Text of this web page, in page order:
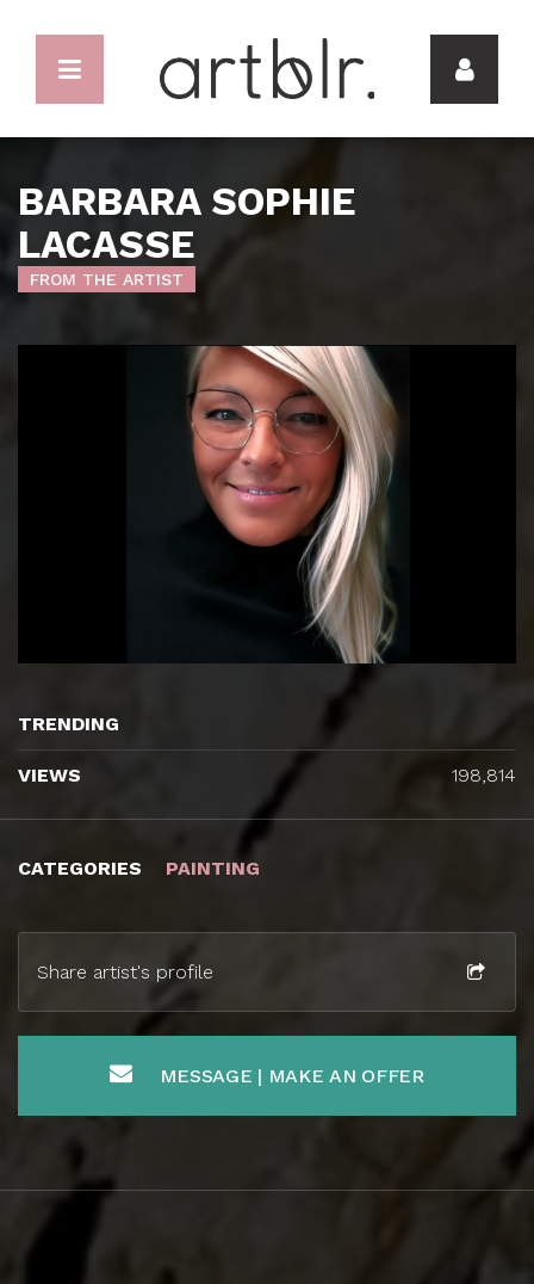
BARBARA SOPHIE
LACASSE
FROM THE ARTIST
CATEGORIES PAINTING
Share artist's profile
MESSAGE | MAKE AN OFFER
TRENDING
VIEWS 198,814